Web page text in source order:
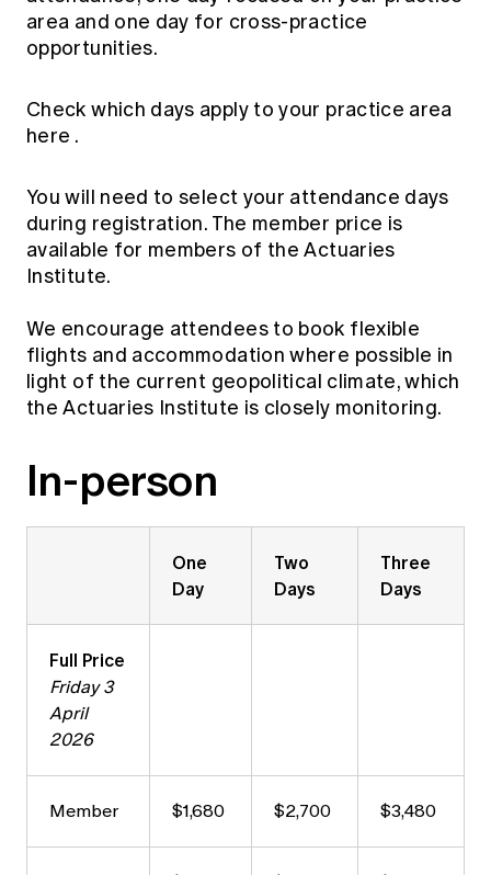
Members' Sounding Board
Education forms & governance
FAQs
News
Media releases
area and one day for cross-practice
opportunities.
Check which days apply to your practice area
here .
You will need to select your attendance days
during registration. The member price is
available for members of the Actuaries
Institute.
We encourage attendees to book flexible
flights and accommodation where possible in
light of the current geopolitical climate, which
the Actuaries Institute is closely monitoring.
In-person
One
Day
Two
Days
Three
Days
Full Price
Friday 3
April
2026
Member $1,680 $2,700 $3,480